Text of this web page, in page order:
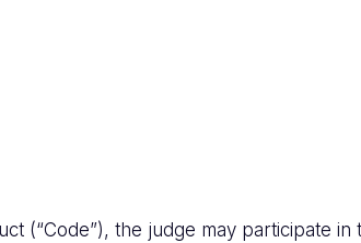
(“Code”), the judge may participate